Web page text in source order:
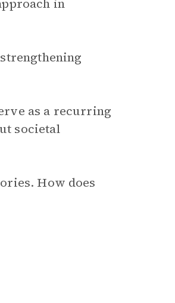
in
as a recurring
societal
How does